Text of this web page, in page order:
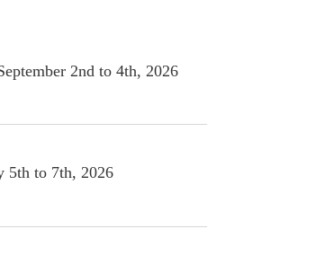
September 2nd to 4th, 2026
May 5th to 7th, 2026